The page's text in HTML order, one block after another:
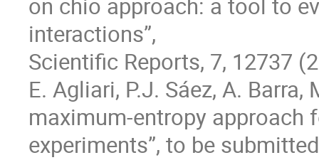
on chio approach: a tool to
interactions”,
Scientific Reports, 7, 12737
E. Agliari, P.J. Sáez, A.
maximum-entropy
experiments”, to be